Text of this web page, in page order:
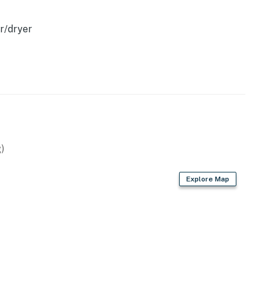
stay with the space, amenities, and location to
dryer
Explore Map